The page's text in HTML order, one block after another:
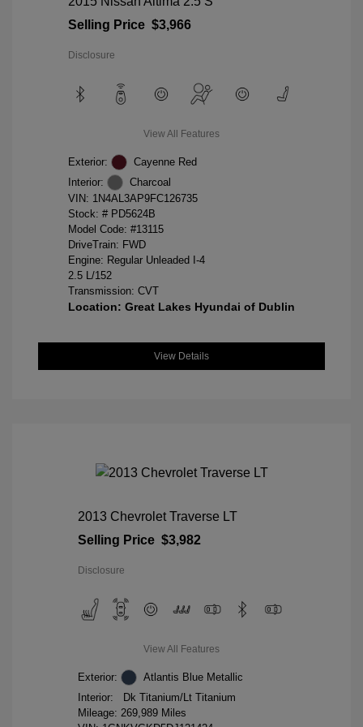
Selling Price $3,966
Disclosure
View All Features
Exterior:
Cayenne Red
Interior:
Charcoal
VIN: 1N4AL3AP9FC126735
Stock: # PD5624B
Model Code: #13115
DriveTrain: FWD
Engine: Regular Unleaded I-4
2.5 L/152
Transmission: CVT
Location: Great Lakes Hyundai of Dublin
View Details
2013 Chevrolet Traverse LT
Selling Price $3,982
Disclosure
View All Features
Exterior:
Atlantis Blue Metallic
Interior:
Dk Titanium/Lt Titanium
Mileage: 269,989 Miles